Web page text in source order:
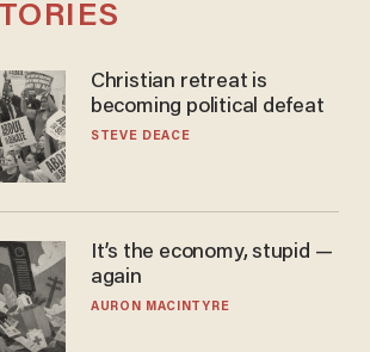
Christian retreat is
becoming political defeat
STEVE DEACE
It’s the economy, stupid —
again
AURON MACINTYRE